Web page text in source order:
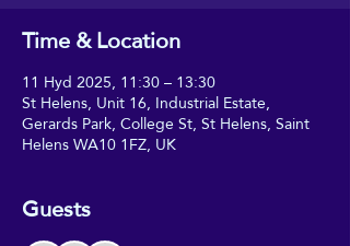
Time & Location
11 Hyd 2025, 11:30 – 13:30
St Helens, Unit 16, Industrial Estate,
Gerards Park, College St, St Helens, Saint
Helens WA10 1FZ, UK
Guests